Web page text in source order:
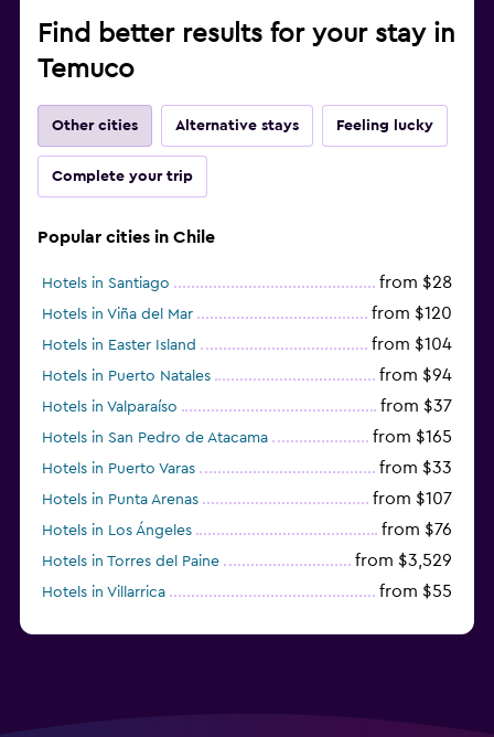
Find better results for your stay in
Temuco
Other cities Alternative stays Feeling lucky
Complete your trip
Popular cities in Chile
Hotels in Santiago from $28
Hotels in Viña del Mar from $120
Hotels in Easter Island from $104
Hotels in Puerto Natales from $94
Hotels in Valparaíso from $37
Hotels in San Pedro de Atacama from $165
Hotels in Puerto Varas from $33
Hotels in Punta Arenas from $107
Hotels in Los Ángeles from $76
Hotels in Torres del Paine from $3,529
Hotels in Villarrica from $55